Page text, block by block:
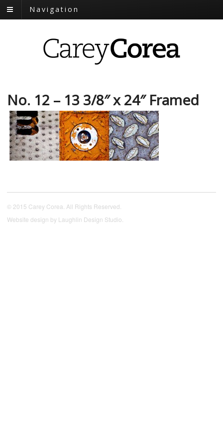
Navigation
No. 12 – 13 3/8″ x 24″ Framed
© 2015 Carey Corea. All Rights Reserved.
Website design by Laughlin Design Studio